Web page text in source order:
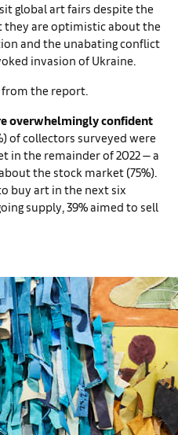
global art fairs despite the
they are optimistic about the
and the unabating conflict
invasion of Ukraine.
from the report.
overwhelmingly confident
of collectors surveyed were
the remainder of 2022 — a
the stock market (75%).
buy art in the next six
supply, 39% aimed to sell